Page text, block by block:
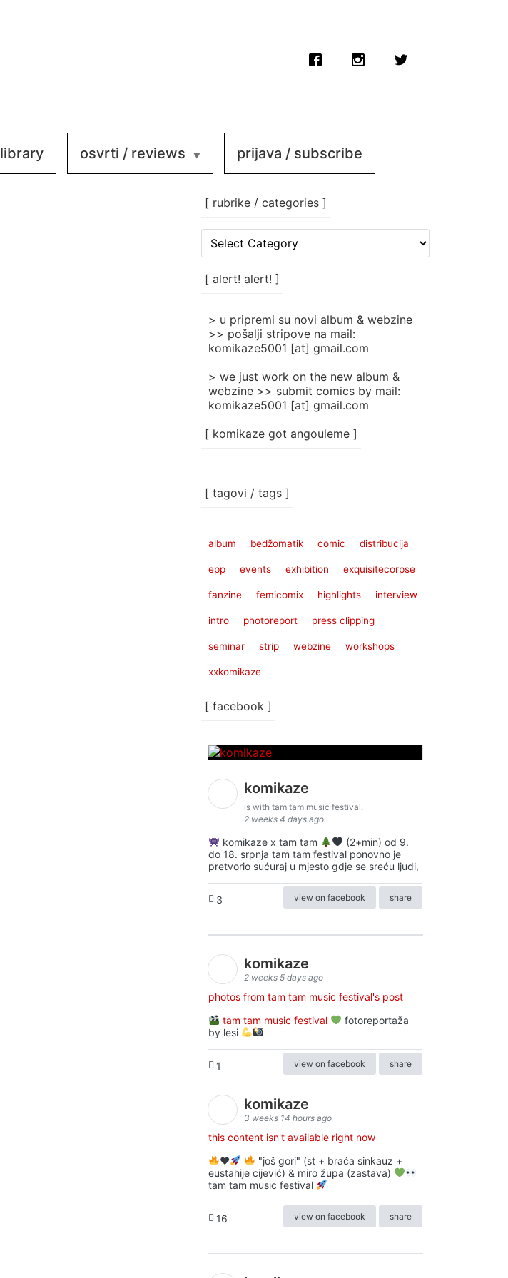
osvrti / reviews prijava / subscribe
[ rubrike / categories ]
rubrike
categories
[ alert! alert! ]
> u pripremi su novi album & webzine
>> pošalji stripove na mail:
komikaze5001 [at] gmail.com
> we just work on the new album &
webzine >> submit comics by mail:
komikaze5001 [at] gmail.com
[ komikaze got angouleme ]
[ tagovi / tags ]
album bedžomatik comic distribucija
epp events exhibition exquisitecorpse
fanzine femicomix highlights interview
intro photoreport press clipping
seminar strip webzine workshops
xxkomikaze
[ facebook ]
komikaze
is with tam tam music festival.
2 weeks 4 days ago
komikaze x tam tam
(2+min) od 9.
do 18. srpnja tam tam festival ponovno je
pretvorio sućuraj u mjesto gdje se sreću ljudi,
3 view on facebook share
komikaze
2 weeks 5 days ago
photos from tam tam music festival's post
tam tam music festival
fotoreportaža
by lesi
1 view on facebook share
komikaze
3 weeks 14 hours ago
this content isn't available right now
♥️
"još gori" (st + braća sinkauz +
eustahije cijević) & miro župa (zastava)
tam tam music festival
16 view on facebook share